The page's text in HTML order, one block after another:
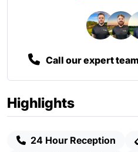
Highlights
24 Hour Reception
Call our expert